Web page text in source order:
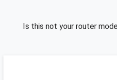
Is this not your router